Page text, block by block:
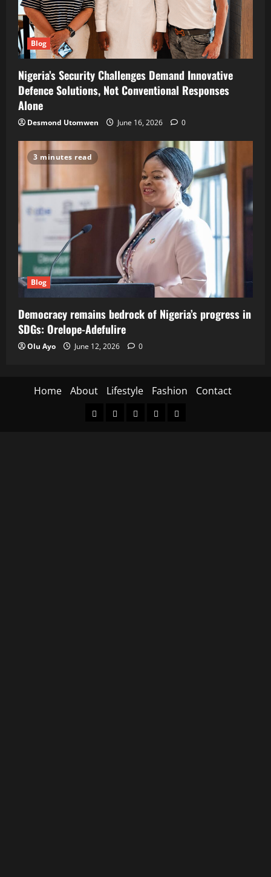
Blog
Nigeria’s Security Challenges Demand Innovative
Defence Solutions, Not Conventional Responses
Alone
Desmond Utomwen June 16, 2026 0
3 minutes read
Blog
Democracy remains bedrock of Nigeria’s progress in
SDGs: Orelope-Adefulire
Olu Ayo June 12, 2026 0
Home About Lifestyle Fashion Contact
HomeAboutLifestyleFashionContact